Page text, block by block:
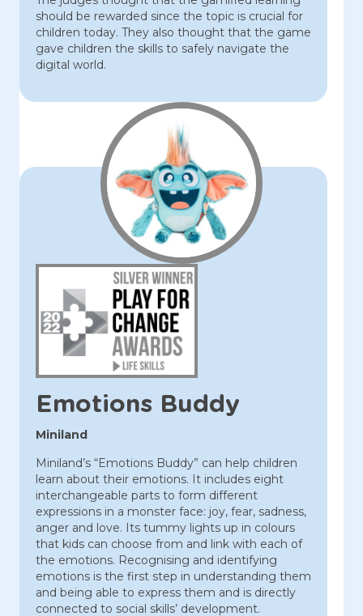
should be rewarded since the topic is crucial for
children today. They also thought that the game
gave children the skills to safely navigate the
digital world.
Emotions Buddy
Miniland
Miniland’s “Emotions Buddy” can help children
learn about their emotions. It includes eight
interchangeable parts to form different
expressions in a monster face: joy, fear, sadness,
anger and love. Its tummy lights up in colours
that kids can choose from and link with each of
the emotions. Recognising and identifying
emotions is the first step in understanding them
and being able to express them and is directly
connected to social skills’ development.